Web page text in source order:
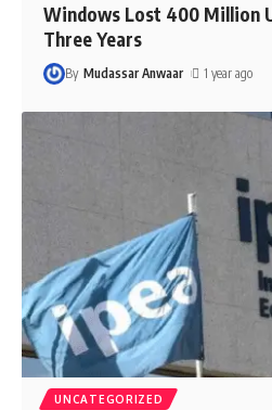
Windows Lost 400 Million
Three Years
By Mudassar Anwaar 1 year ago
UNCATEGORIZED